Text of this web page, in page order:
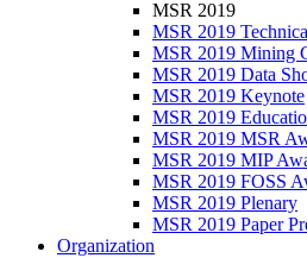
MSR 2019
MSR 2019
MSR 2019 Mining
MSR 2019 Data
MSR 2019 Keynote
MSR 2019
MSR 2019 MSR
MSR 2019 MIP
MSR 2019 FOSS
MSR 2019 Plenary
MSR 2019 Paper
Organization